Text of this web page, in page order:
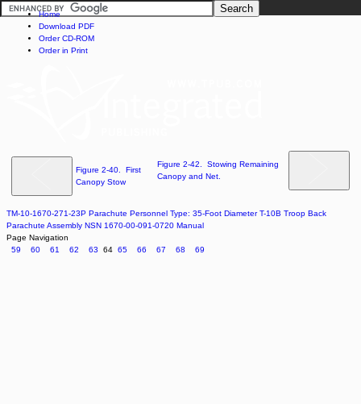
Home
Download PDF
Order CD-ROM
Order in Print
Figure 2-40. First
Canopy Stow
Figure 2-42. Stowing Remaining
Canopy and Net.
TM-10-1670-271-23P Parachute Personnel Type: 35-Foot Diameter T-10B Troop Back
Parachute Assembly NSN 1670-00-091-0720 Manual
Page Navigation
59
60 61 62 63 64 65 66 67 68 69